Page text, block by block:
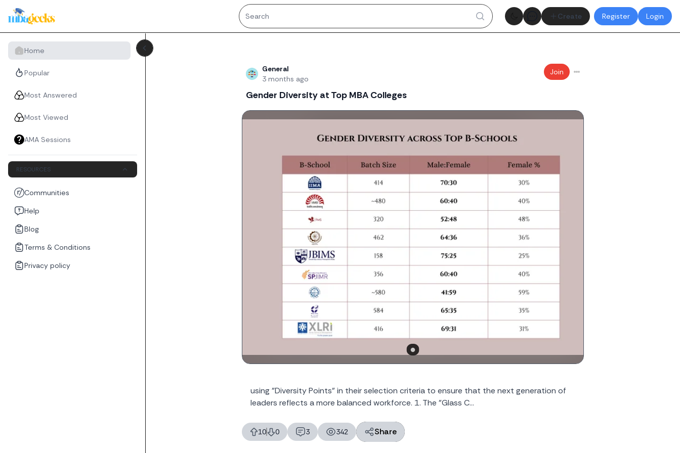
Theme toggle Create Register Login
Home
Popular
Most Answered
Most Viewed
AMA Sessions
RESOURCES
Communities
Help
Blog
Terms & Conditions
Privacy policy
General
3 months ago
Join
Gender Diversity at Top MBA Colleges
using "Diversity Points" in their selection criteria to ensure that the next generation of
leaders reflects a more balanced workforce. 1. The "Glass C...
10
likes 0
dislikes 3
replies 342
views Share